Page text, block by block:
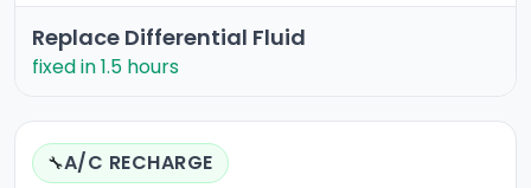
Replace Differential Fluid
fixed in 1.5 hours
🔧A/C RECHARGE